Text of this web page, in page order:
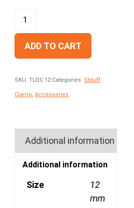
ADD TO CART
SKU:TLDC 12 Categories: Stauff
Clamp ,Accessories
Additional information
Additional information
Size
12
mm